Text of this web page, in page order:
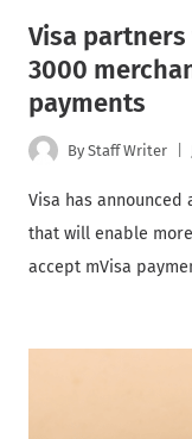
Visa
3000
payments
By Staff Writer
Visa has announced
that will enable
accept mVisa